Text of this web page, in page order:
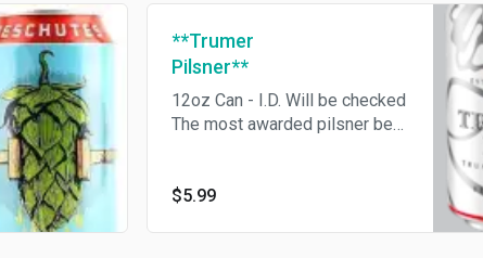
**Trumer
Pilsner**
12oz Can - I.D. Will be checked
The most awarded pilsner beer
$5.99